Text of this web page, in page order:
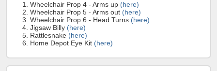
Wheelchair Prop 4 - Arms up (here)
Wheelchair Prop 5 - Arms out (here)
Wheelchair Prop 6 - Head Turns (here)
Jigsaw Billy (here)
Rattlesnake (here)
Home Depot Eye Kit (here)